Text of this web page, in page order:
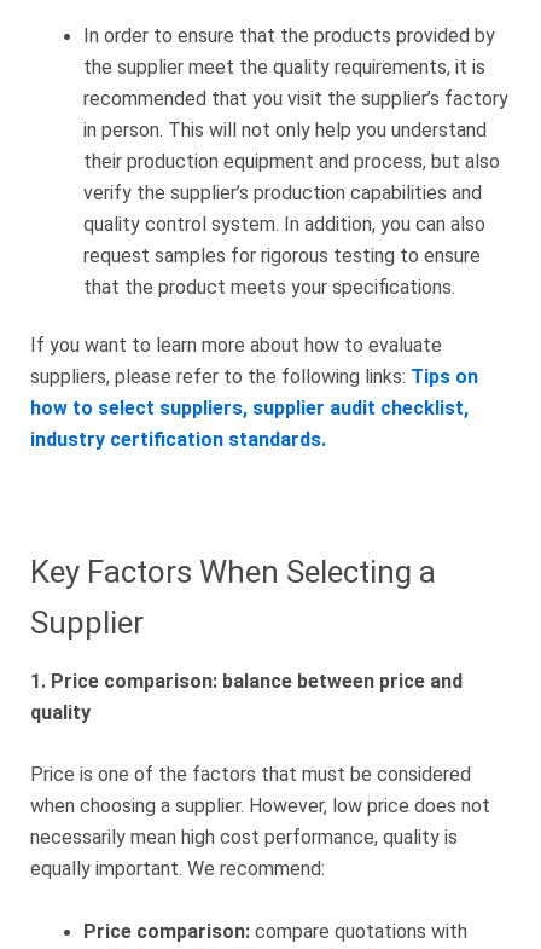
In order to ensure that the products provided by
the supplier meet the quality requirements, it is
recommended that you visit the supplier’s factory
in person. This will not only help you understand
their production equipment and process, but also
verify the supplier’s production capabilities and
quality control system. In addition, you can also
request samples for rigorous testing to ensure
that the product meets your specifications.
If you want to learn more about how to evaluate
suppliers, please refer to the following links: Tips on
how to select suppliers, supplier audit checklist,
industry certification standards.
Key Factors When Selecting a
Supplier
1. Price comparison: balance between price and
quality
Price is one of the factors that must be considered
when choosing a supplier. However, low price does not
necessarily mean high cost performance, quality is
equally important. We recommend:
Price comparison:compare quotations with